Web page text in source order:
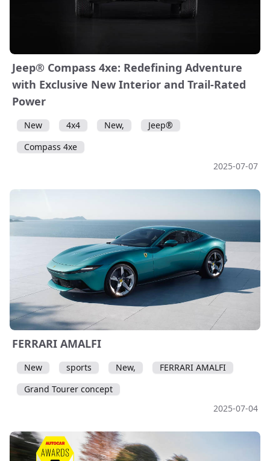
Jeep® Compass 4xe: Redefining Adventure
with Exclusive New Interior and Trail-Rated
Power
New 4x4 New,
Jeep®
Compass 4xe
2025-07-07
FERRARI AMALFI
New sports New,
FERRARI AMALFI
Grand Tourer concept
2025-07-04